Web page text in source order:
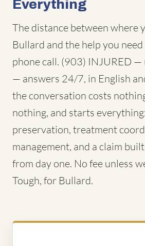
Everything
The distance between where
Bullard and the help you
phone call. (903) INJURED
— answers 24/7, in English
the conversation costs
nothing, and starts
preservation, treatment
management, and a claim
from day one. No fee unless
Tough, for Bullard.